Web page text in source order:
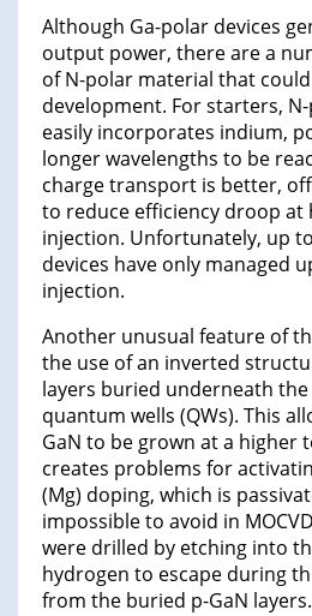
Although Ga-polar devices
output power, there are a
of N-polar material that
development. For starters,
easily incorporates indium,
longer wavelengths to be
charge transport is better,
to reduce efficiency droop at
injection. Unfortunately, up
devices have only managed
injection.
Another unusual feature of
the use of an inverted
layers buried underneath
quantum wells (QWs). This
GaN to be grown at a higher
creates problems for
(Mg) doping, which is
impossible to avoid in
were drilled by etching into
hydrogen to escape during
from the buried p-GaN layers.